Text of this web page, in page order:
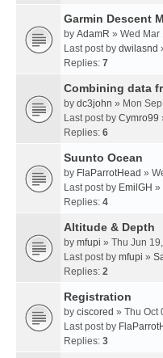
Garmin Descent
by AdamR » Wed Mar
Last post by dwilasnd
Replies: 7
Combining data
by dc3john » Mon
Last post by Cymro99
Replies: 6
Suunto Ocean
by FlaParrotHead »
Last post by EmilGH »
Replies: 4
Altitude & Depth
by mfupi » Thu Jun
Last post by mfupi »
Replies: 2
Registration
by ciscored » Thu Oct
Last post by
Replies: 3